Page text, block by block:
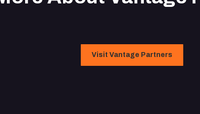
Visit Vantage Partners